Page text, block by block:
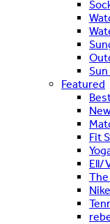
Featured
Fit
Ell/